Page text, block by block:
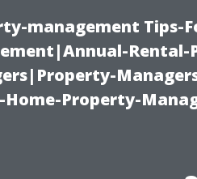
management Tips-
Rental-
Property-